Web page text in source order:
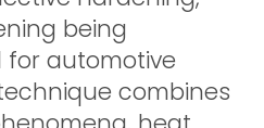
being
automotive
combines